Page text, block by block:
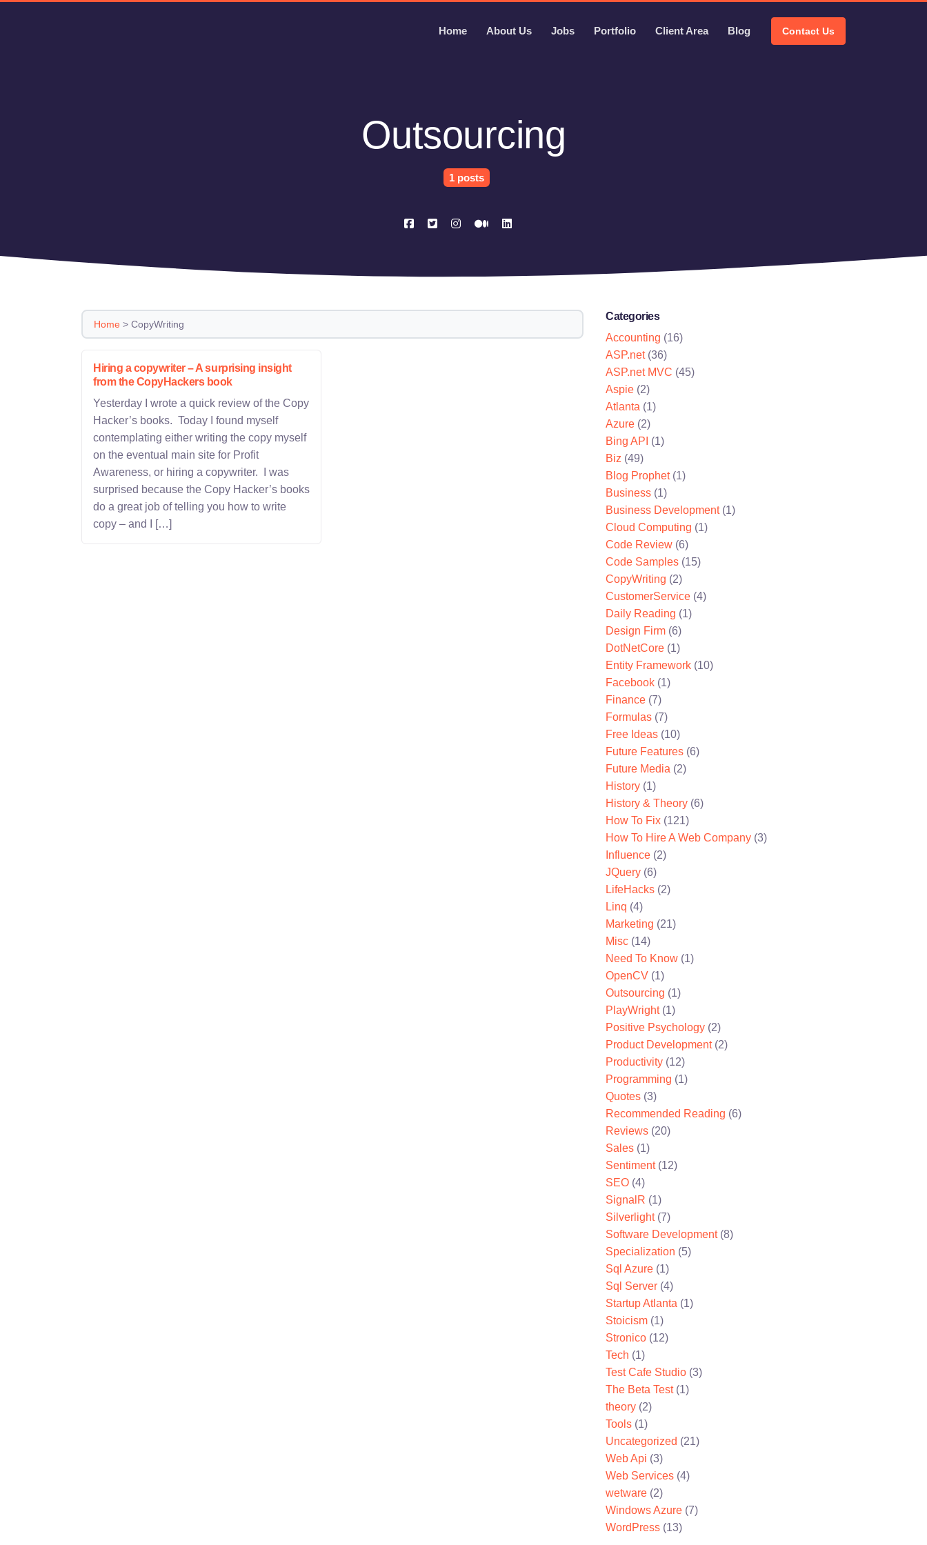
Home About Us Jobs Portfolio Client Area Blog Contact Us
Outsourcing
1 posts
Home > CopyWriting
Hiring a copywriter – A surprising insight
from the CopyHackers book
Yesterday I wrote a quick review of the Copy
Hacker’s books. Today I found myself
contemplating either writing the copy myself
on the eventual main site for Profit
Awareness, or hiring a copywriter. I was
surprised because the Copy Hacker’s books
do a great job of telling you how to write
copy – and I […]
Categories
Accounting (16)
ASP.net(36)
ASP.net MVC (45)
Aspie (2)
Atlanta (1)
Azure (2)
Bing API (1)
Biz (49)
Blog Prophet(1)
Business (1)
Business Development(1)
Cloud Computing (1)
Code Review (6)
Code Samples (15)
CopyWriting (2)
CustomerService (4)
Daily Reading (1)
Design Firm (6)
DotNetCore (1)
Entity Framework (10)
Facebook (1)
Finance (7)
Formulas (7)
Free Ideas (10)
Future Features (6)
Future Media (2)
History (1)
History & Theory (6)
How To Fix (121)
How To Hire A Web Company (3)
Influence (2)
JQuery (6)
LifeHacks (2)
Linq (4)
Marketing (21)
Misc (14)
Need To Know (1)
OpenCV (1)
Outsourcing (1)
PlayWright(1)
Positive Psychology (2)
Product Development(2)
Productivity (12)
Programming (1)
Quotes (3)
Recommended Reading (6)
Reviews (20)
Sales (1)
Sentiment(12)
SEO (4)
SignalR (1)
Silverlight(7)
Software Development(8)
Specialization (5)
Sql Azure (1)
Sql Server (4)
Startup Atlanta (1)
Stoicism (1)
Stronico (12)
Tech (1)
Test Cafe Studio (3)
The Beta Test(1)
theory (2)
Tools (1)
Uncategorized (21)
Web Api (3)
Web Services (4)
wetware (2)
Windows Azure (7)
WordPress (13)